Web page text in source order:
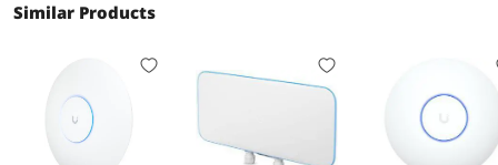
Similar Products